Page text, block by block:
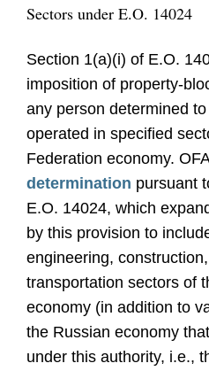
Sectors under E.O. 14024
Section 1(a)(i) of E.O.
imposition of property-
any person determined
operated in specified
Federation economy.
determination pursuant
E.O. 14024, which
by this provision to
engineering,
transportation sectors of
economy (in addition to
the Russian economy
under this authority, i.e.,